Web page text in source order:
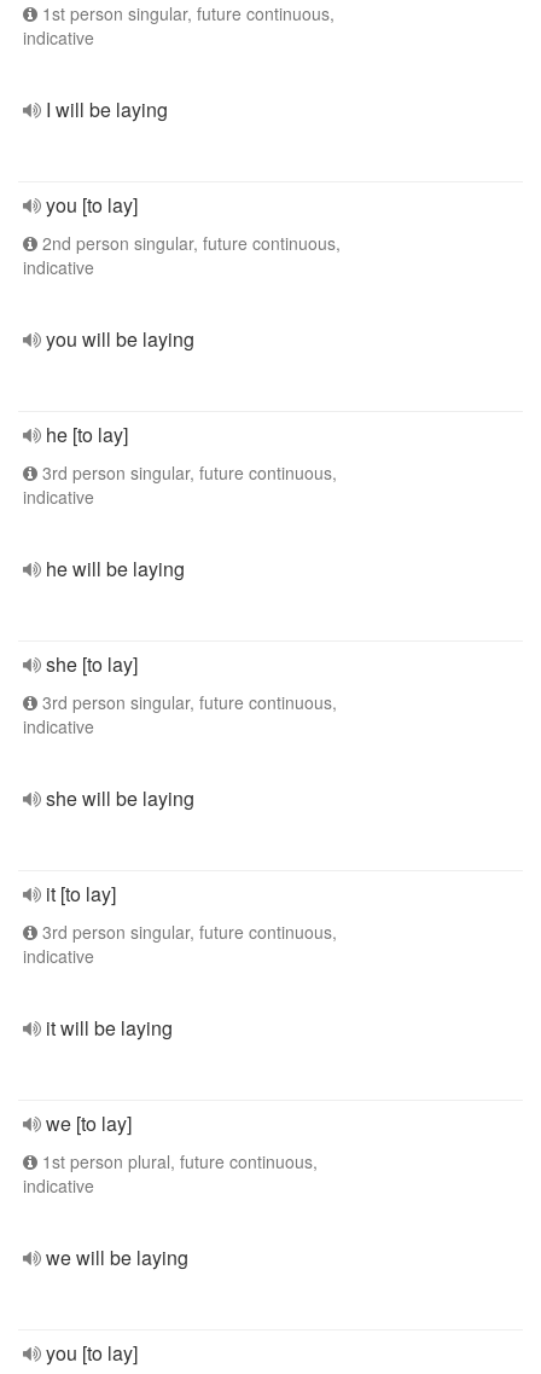
1st person singular, future continuous,
indicative
I will be laying
you [to lay]
2nd person singular, future continuous,
indicative
you will be laying
he [to lay]
3rd person singular, future continuous,
indicative
he will be laying
she [to lay]
3rd person singular, future continuous,
indicative
she will be laying
it [to lay]
3rd person singular, future continuous,
indicative
it will be laying
we [to lay]
1st person plural, future continuous,
indicative
we will be laying
you [to lay]